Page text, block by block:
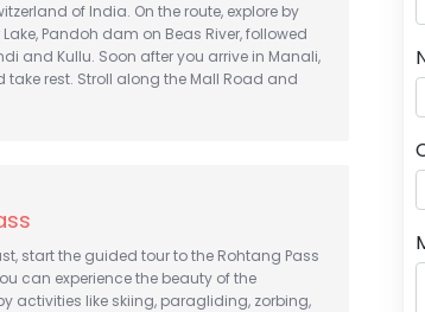
of India. On the route, explore by
Pandoh dam on Beas River, followed
and Kullu. Soon after you arrive in Manali,
take rest. Stroll along the Mall Road and
start the guided tour to the Rohtang Pass
can experience the beauty of the
activities like skiing, paragliding, zorbing,